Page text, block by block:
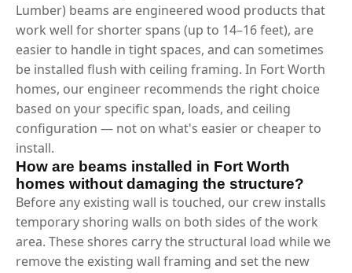
Lumber) beams are engineered wood products that
work well for shorter spans (up to 14–16 feet), are
easier to handle in tight spaces, and can sometimes
be installed flush with ceiling framing. In Fort Worth
homes, our engineer recommends the right choice
based on your specific span, loads, and ceiling
configuration — not on what's easier or cheaper to
install.
How are beams installed in Fort Worth
homes without damaging the structure?
Before any existing wall is touched, our crew installs
temporary shoring walls on both sides of the work
area. These shores carry the structural load while we
remove the existing wall framing and set the new